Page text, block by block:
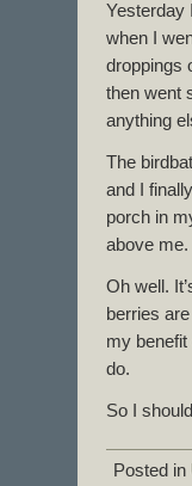
Yesterday
when I
droppings
then went
anything
The
and I
porch in
above me.
Oh well.
berries
my
do.
So I
Posted in